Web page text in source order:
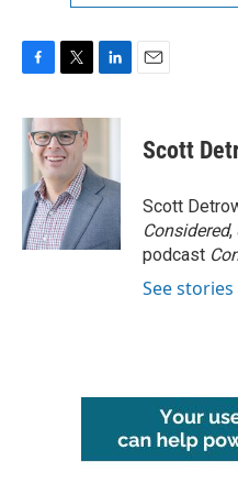
c
e
o
k
i
t
t
e
r
n
d
I
n
Scott
Scott
Considered,
podcast
See